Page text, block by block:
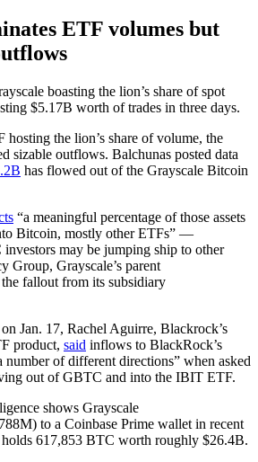
ETF volumes but
boasting the lion’s share of spot
$5.17B worth of trades in three days.
hosting the lion’s share of volume, the
sizable outflows. Balchunas posted data
has flowed out of the Grayscale Bitcoin
“a meaningful percentage of those assets
Bitcoin, mostly other ETFs” —
may be jumping ship to other
Group, Grayscale’s parent
fallout from its subsidiary
Jan. 17, Rachel Aguirre, Blackrock’s
product, said inflows to BlackRock’s
of different directions” when asked
out of GBTC and into the IBIT ETF.
shows Grayscale
to a Coinbase Prime wallet in recent
617,853 BTC worth roughly $26.4B.